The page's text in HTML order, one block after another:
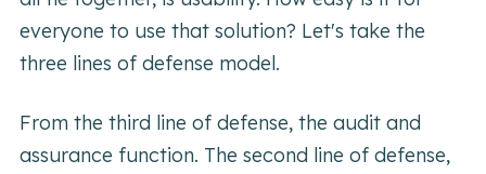
everyone to use that solution? Let's take the
three lines of defense model.
From the third line of defense, the audit and
assurance function. The second line of defense,